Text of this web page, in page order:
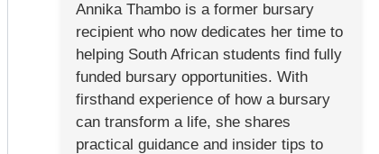
Annika Thambo is a former bursary
recipient who now dedicates her time to
helping South African students find fully
funded bursary opportunities. With
firsthand experience of how a bursary
can transform a life, she shares
practical guidance and insider tips to